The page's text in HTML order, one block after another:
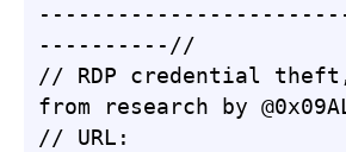
----------//
// RDP credential
from research by
// URL: